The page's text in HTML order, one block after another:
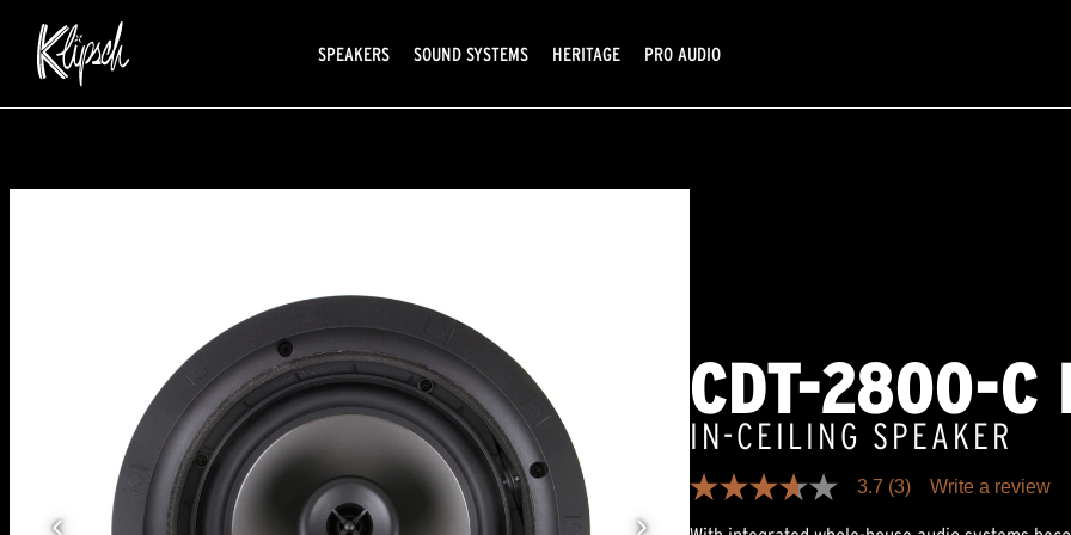
SPEAKERS SOUND SYSTEMS HERITAGE PRO AUDIO
CDT-2800-C
IN-CEILING SPEAKER
3.7
3.7 (3) Write a review